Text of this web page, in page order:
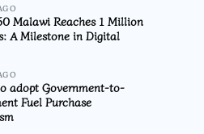
Malawi Reaches 1 Million
A Milestone in Digital
adopt Government-to-
Fuel Purchase